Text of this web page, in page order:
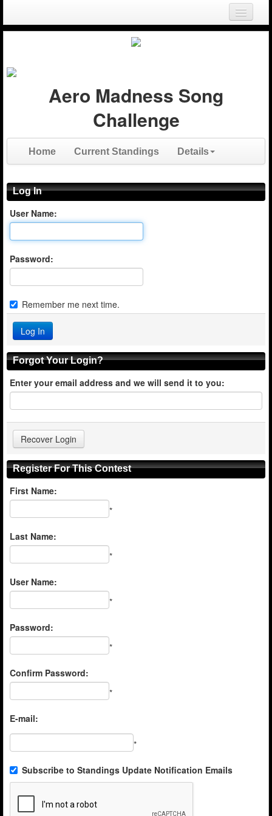
Login
Aero Madness Song
Challenge
Home Current Standings Details
Log In
User Name:
Password:
Remember me next time.
Forgot Your Login?
Enter your email address and we will send it to you:
Register For This Contest
First Name:
*
Last Name:
*
User Name:
*
Password:
*
Confirm Password:
*
E-mail:
*
Subscribe to Standings Update Notification Emails